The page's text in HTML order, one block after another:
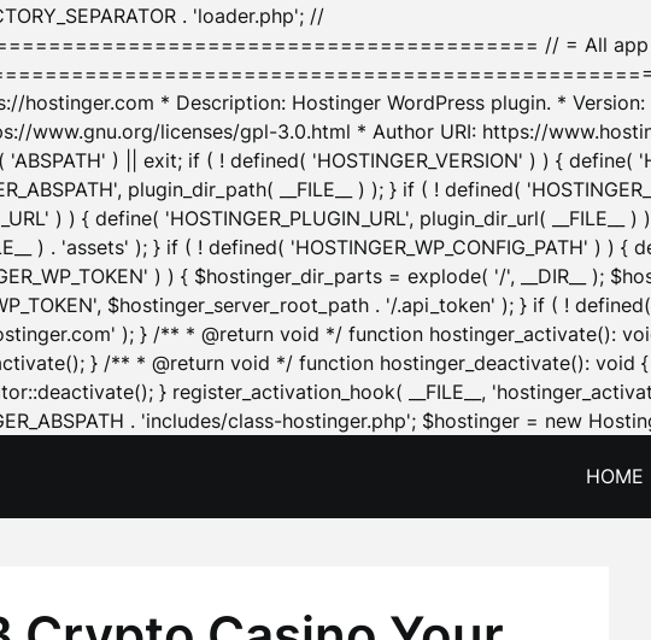
. 'loader.php'; //
// = All app
hostinger.com * Description: Hostinger WordPress plugin. *
www.gnu.org/licenses/gpl-3.0.html * Author URI: https://
) || exit; if ( ! defined( 'HOSTINGER_VERSION' ) ) { define(
plugin_dir_path( __FILE__ ) ); } if ( ! defined(
) ) { define( 'HOSTINGER_PLUGIN_URL', plugin_dir_url(
) . 'assets' ); } if ( ! defined( 'HOSTINGER_WP_CONFIG_PATH' ) ) {
) ) { $hostinger_dir_parts = explode( '/', __DIR__ );
$hostinger_server_root_path . '/.api_token' ); } if ( ! defined(
); } /** * @return void */ function hostinger_activate():
} /** * @return void */ function hostinger_deactivate(): void {
} register_activation_hook( __FILE__,
. 'includes/class-hostinger.php'; $hostinger = new
HOME